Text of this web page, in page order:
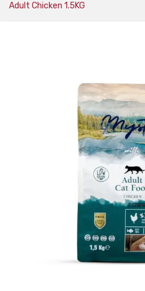
CAT DRY FOOD
BOWLS & FEEDERS
DOG PRODUCTS
DOG DRY FOOD
Adult Chicken 1.5KG